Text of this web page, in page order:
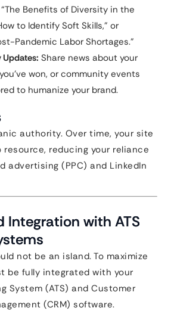
“The Benefits of Diversity in the
to Identify Soft Skills,” or
Pandemic Labor Shortages.”
Updates: Share news about your
won, or community events
to humanize your brand.
authority. Over time, your site
reducing your reliance
advertising (PPC) and LinkedIn
Integration with ATS
not be an island. To maximize
be fully integrated with your
System (ATS) and Customer
(CRM) software.